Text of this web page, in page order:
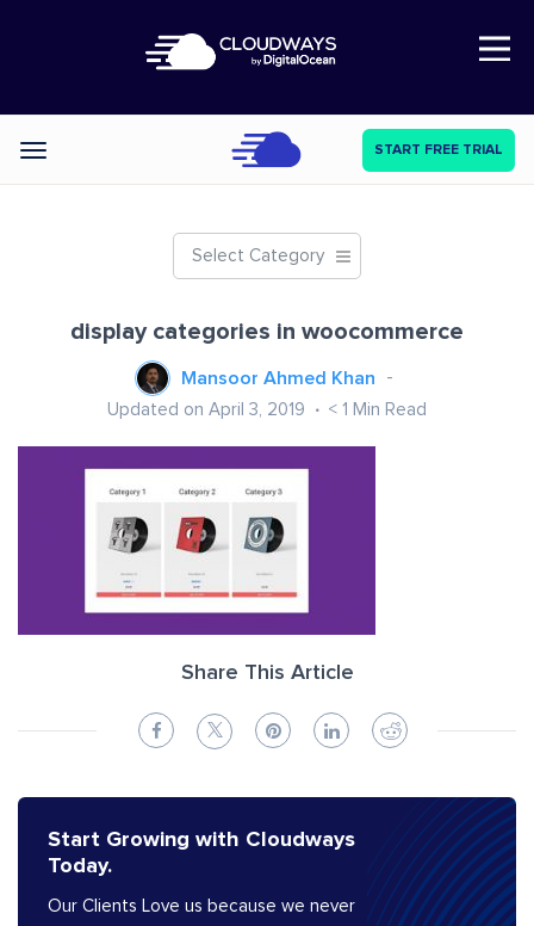
Open Nav
Categories START FREE TRIAL
Select Category
display categories in woocommerce
Mansoor Ahmed Khan
Updated on April 3, 2019 < 1 Min Read
Share This Article
Start Growing with Cloudways
Today.
Our Clients Love us because we never